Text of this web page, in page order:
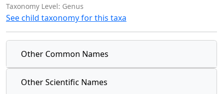
Taxonomy Level: Genus
See child taxonomy for this taxa
Other Common Names
Other Scientific Names